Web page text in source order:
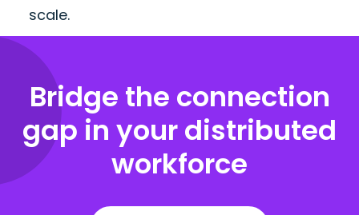
scale.
Bridge the connection
gap in your distributed
workforce